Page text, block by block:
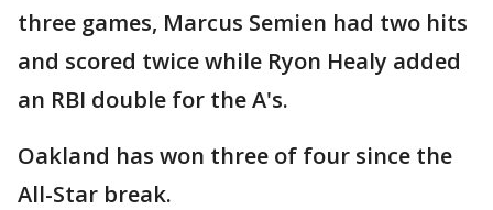
three games, Marcus Semien had two hits
and scored twice while Ryon Healy added
an RBI double for the A's.
Oakland has won three of four since the
All-Star break.